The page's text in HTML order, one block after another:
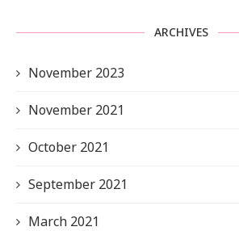
ARCHIVES
November 2023
November 2021
October 2021
September 2021
March 2021